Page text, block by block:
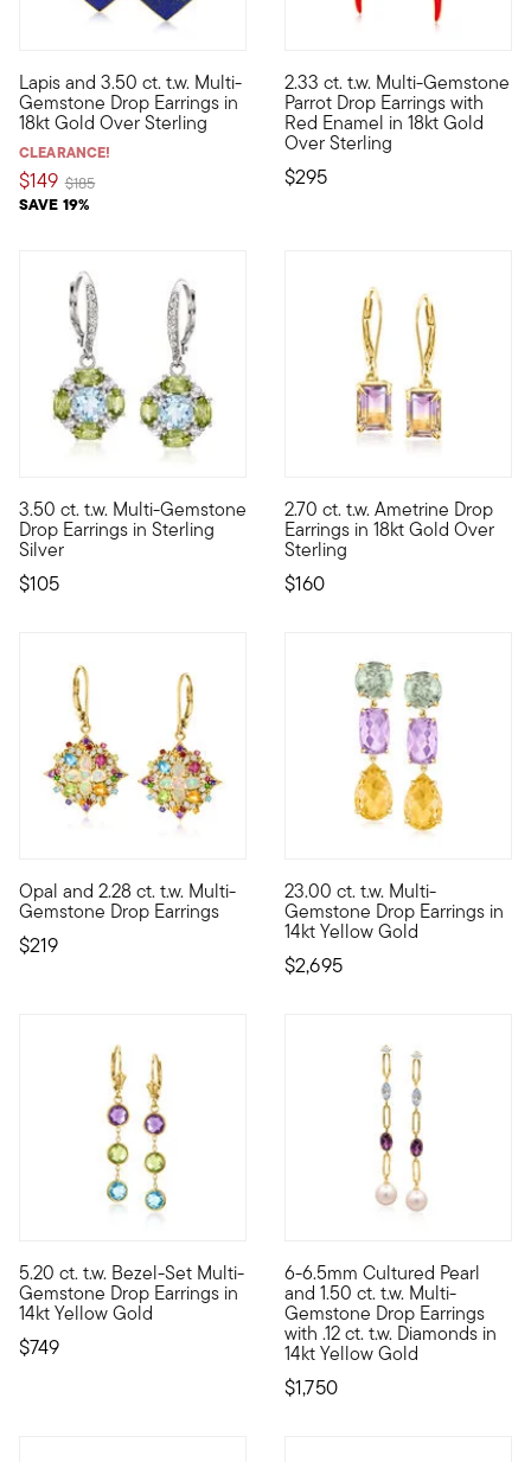
Lapis and 3.50 ct. t.w. Multi-
Gemstone Drop Earrings in
18kt Gold Over Sterling
CLEARANCE!
$149
SAVE 19%
Price reduced from
$185to
Candy-colored gems paired up with captivating carved
2.33 ct. t.w. Multi-Gemstone
Parrot Drop Earrings with
Red Enamel in 18kt Gold
Over Sterling
$295
Touting tropical charm,
3.50 ct. t.w. Multi-Gemstone
Drop Earrings in Sterling
Silver
$105
Embrace the spirit of springtime, anytime. This light-hearted
2.70 ct. t.w. Ametrine Drop
Earrings in 18kt Gold Over
Sterling
$160
Beautifully blending two
Opal and 2.28 ct. t.w. Multi-
Gemstone Drop Earrings
$219
All eyes will be on you when you don these incredible drop
23.00 ct. t.w. Multi-
Gemstone Drop Earrings in
14kt Yellow Gold
$2,695
These earrings have the
5.20 ct. t.w. Bezel-Set Multi-
Gemstone Drop Earrings in
14kt Yellow Gold
$749
These cool jewels make every outfit lovelier. Our classic
6-6.5mm Cultured Pearl
and 1.50 ct. t.w. Multi-
Gemstone Drop Earrings
with .12 ct. t.w. Diamonds in
14kt Yellow Gold
$1,750
A special addition to your